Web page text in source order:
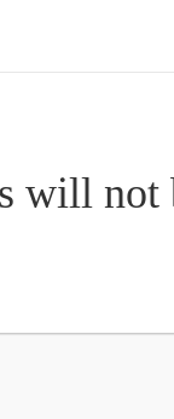
will not